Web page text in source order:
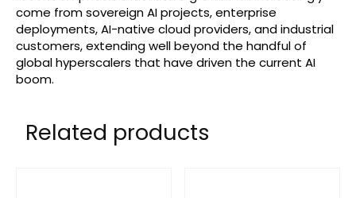
come from sovereign AI projects, enterprise
deployments, AI-native cloud providers, and industrial
customers, extending well beyond the handful of
global hyperscalers that have driven the current AI
boom.
Related products